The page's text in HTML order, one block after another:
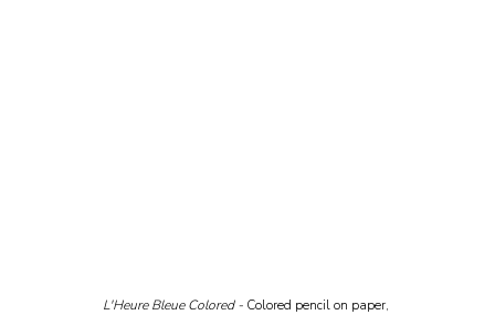
L'Heure Bleue Colored - Colored pencil on paper,